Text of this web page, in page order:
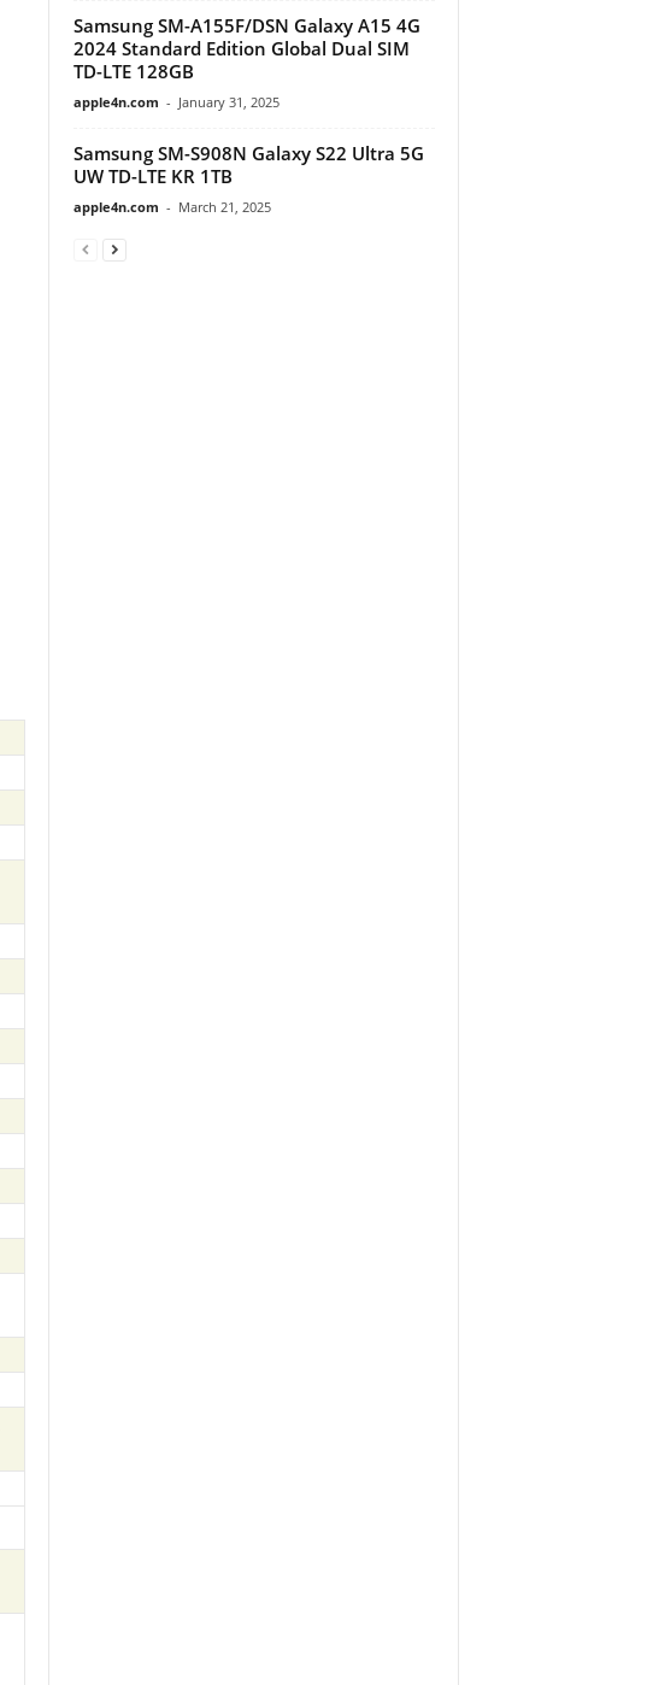
Samsung SM-A155F/DSN Galaxy A15 4G
2024 Standard Edition Global Dual SIM
TD-LTE 128GB
apple4n.com - January 31, 2025
Samsung SM-S908N Galaxy S22 Ultra 5G
UW TD-LTE KR 1TB
apple4n.com - March 21, 2025